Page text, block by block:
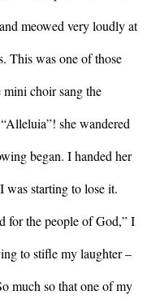
meowed very loudly at
This was one of those
choir sang the
she wandered
began. I handed her
starting to lose it.
for the people of God,” I
to stifle my laughter –
much so that one of my